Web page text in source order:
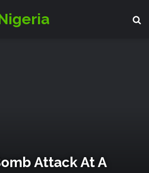
Attack At A